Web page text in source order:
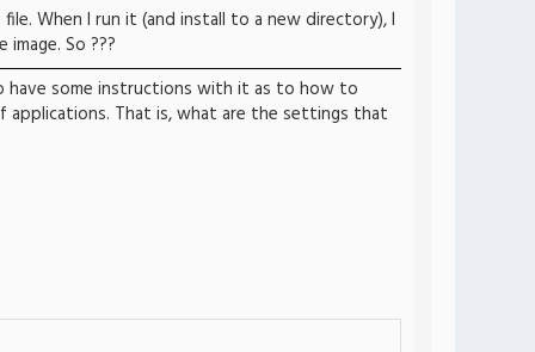
When I run it (and install to a new directory), I
So ???
have some instructions with it as to how to
That is, what are the settings that